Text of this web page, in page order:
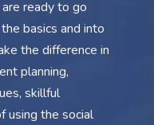
ready to go
basics and into
the difference in
planning,
skillful
using the social